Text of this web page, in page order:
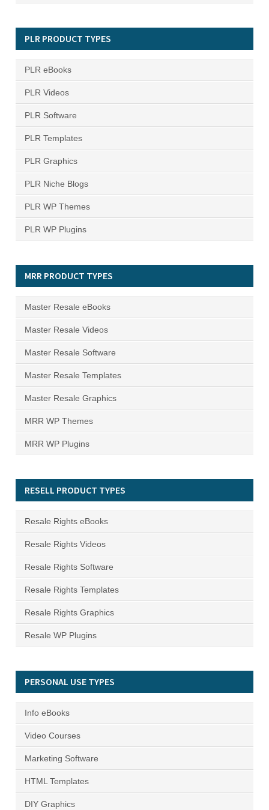
PLR PRODUCT TYPES
PLR eBooks
PLR Videos
PLR Software
PLR Templates
PLR Graphics
PLR Niche Blogs
PLR WP Themes
PLR WP Plugins
MRR PRODUCT TYPES
Master Resale eBooks
Master Resale Videos
Master Resale Software
Master Resale Templates
Master Resale Graphics
MRR WP Themes
MRR WP Plugins
RESELL PRODUCT TYPES
Resale Rights eBooks
Resale Rights Videos
Resale Rights Software
Resale Rights Templates
Resale Rights Graphics
Resale WP Plugins
PERSONAL USE TYPES
Info eBooks
Video Courses
Marketing Software
HTML Templates
DIY Graphics